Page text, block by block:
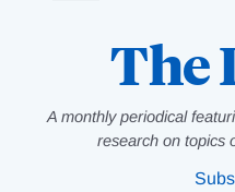
The
A monthly periodical
research on topics